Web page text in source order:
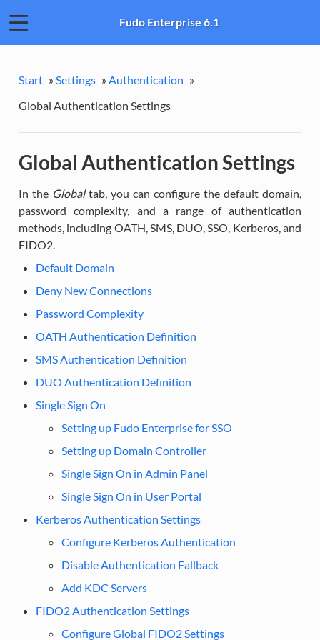
Fudo Enterprise 6.1
Start »Settings »Authentication »
Global Authentication Settings
Global Authentication Settings
In the Globaltab, you can configure the default domain,
password complexity, and a range of authentication
methods, including OATH, SMS, DUO, SSO, Kerberos, and
FIDO2.
Default Domain
Deny New Connections
Password Complexity
OATH Authentication Definition
SMS Authentication Definition
DUO Authentication Definition
Single Sign On
Setting up Fudo Enterprise for SSO
Setting up Domain Controller
Single Sign On in Admin Panel
Single Sign On in User Portal
Kerberos Authentication Settings
Configure Kerberos Authentication
Disable Authentication Fallback
Add KDC Servers
FIDO2 Authentication Settings
Configure Global FIDO2 Settings